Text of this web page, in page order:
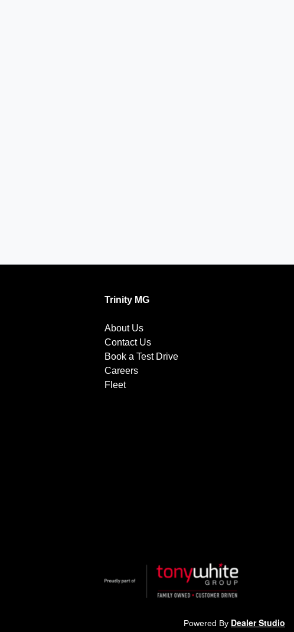
Trinity MG
About Us
Contact Us
Book a Test Drive
Careers
Fleet
Powered By Dealer Studio